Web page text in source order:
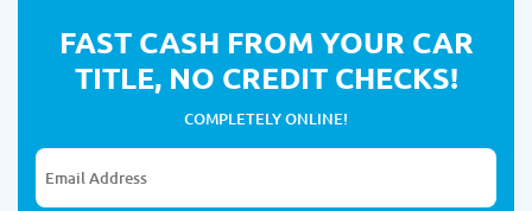
FAST CASH FROM YOUR CAR
TITLE, NO CREDIT CHECKS!
COMPLETELY ONLINE!